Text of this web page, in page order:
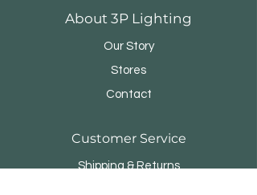
About 3P Lighting
Our Story
Stores
Contact
Customer Service
Shipping & Returns